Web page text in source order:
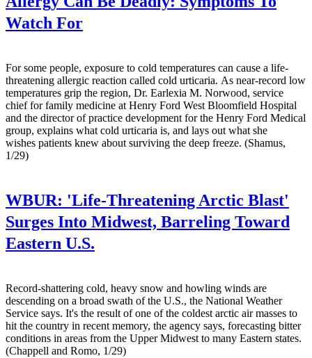
Watch For
For some people, exposure to cold temperatures can cause a life-
threatening allergic reaction called cold urticaria. As near-record low
temperatures grip the region, Dr. Earlexia M. Norwood, service
chief for family medicine at Henry Ford West Bloomfield Hospital
and the director of practice development for the Henry Ford Medical
group, explains what cold urticaria is, and lays out what she
wishes patients knew about surviving the deep freeze. (Shamus,
1/29)
WBUR: 'Life-Threatening Arctic Blast'
Surges Into Midwest, Barreling Toward
Eastern U.S.
Record-shattering cold, heavy snow and howling winds are
descending on a broad swath of the U.S., the National Weather
Service says. It's the result of one of the coldest arctic air masses to
hit the country in recent memory, the agency says, forecasting bitter
conditions in areas from the Upper Midwest to many Eastern states.
(Chappell and Romo, 1/29)